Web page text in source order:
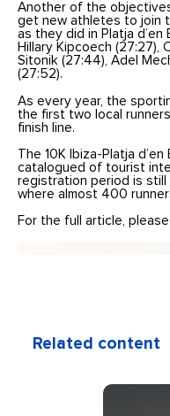
Another of the
get new athletes to join
as they did in Platja d’en
Hillary Kipcoech (27:27),
Sitonik (27:44), Adel
(27:52).
As every year, the
the first two local
finish line.
The 10K Ibiza-Platja
catalogued of tourist
registration period is
where almost 400
For the full article,
Related content